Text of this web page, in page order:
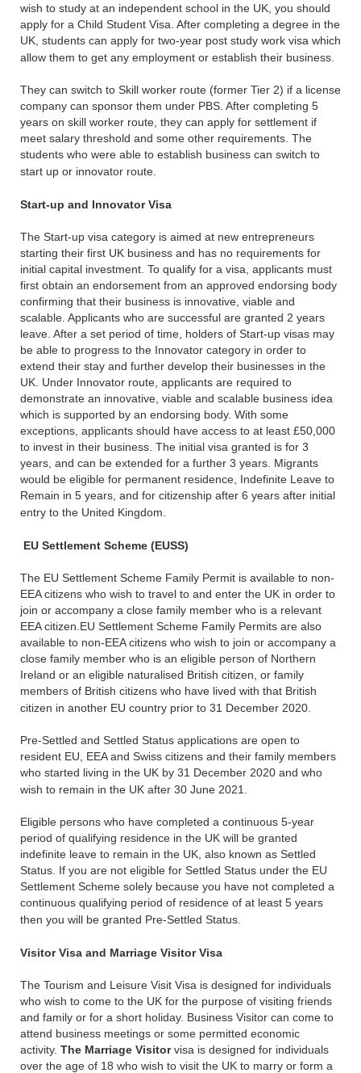
wish to study at an independent school in the UK, you should
apply for a Child Student Visa. After completing a degree in the
UK, students can apply for two-year post study work visa which
allow them to get any employment or establish their business.
They can switch to Skill worker route (former Tier 2) if a license
company can sponsor them under PBS. After completing 5
years on skill worker route, they can apply for settlement if
meet salary threshold and some other requirements. The
students who were able to establish business can switch to
start up or innovator route.
Start-up and Innovator Visa
The Start-up visa category is aimed at new entrepreneurs
starting their first UK business and has no requirements for
initial capital investment. To qualify for a visa, applicants must
first obtain an endorsement from an approved endorsing body
confirming that their business is innovative, viable and
scalable. Applicants who are successful are granted 2 years
leave. After a set period of time, holders of Start-up visas may
be able to progress to the Innovator category in order to
extend their stay and further develop their businesses in the
UK. Under Innovator route, applicants are required to
demonstrate an innovative, viable and scalable business idea
which is supported by an endorsing body. With some
exceptions, applicants should have access to at least £50,000
to invest in their business. The initial visa granted is for 3
years, and can be extended for a further 3 years. Migrants
would be eligible for permanent residence, Indefinite Leave to
Remain in 5 years, and for citizenship after 6 years after initial
entry to the United Kingdom.
EU Settlement Scheme (EUSS)
The EU Settlement Scheme Family Permit is available to non-
EEA citizens who wish to travel to and enter the UK in order to
join or accompany a close family member who is a relevant
EEA citizen.EU Settlement Scheme Family Permits are also
available to non-EEA citizens who wish to join or accompany a
close family member who is an eligible person of Northern
Ireland or an eligible naturalised British citizen, or family
members of British citizens who have lived with that British
citizen in another EU country prior to 31 December 2020.
Pre-Settled and Settled Status applications are open to
resident EU, EEA and Swiss citizens and their family members
who started living in the UK by 31 December 2020 and who
wish to remain in the UK after 30 June 2021.
Eligible persons who have completed a continuous 5-year
period of qualifying residence in the UK will be granted
indefinite leave to remain in the UK, also known as Settled
Status. If you are not eligible for Settled Status under the EU
Settlement Scheme solely because you have not completed a
continuous qualifying period of residence of at least 5 years
then you will be granted Pre-Settled Status.
Visitor Visa and Marriage Visitor Visa
The Tourism and Leisure Visit Visa is designed for individuals
who wish to come to the UK for the purpose of visiting friends
and family or for a short holiday. Business Visitor can come to
attend business meetings or some permitted economic
activity. The Marriage Visitorvisa is designed for individuals
over the age of 18 who wish to visit the UK to marry or form a